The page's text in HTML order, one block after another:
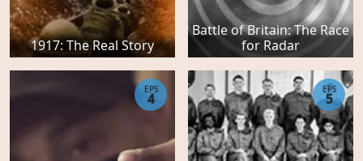
1917: The Real Story
Battle of Britain: The Race
for Radar
EPS
4
EPS
5